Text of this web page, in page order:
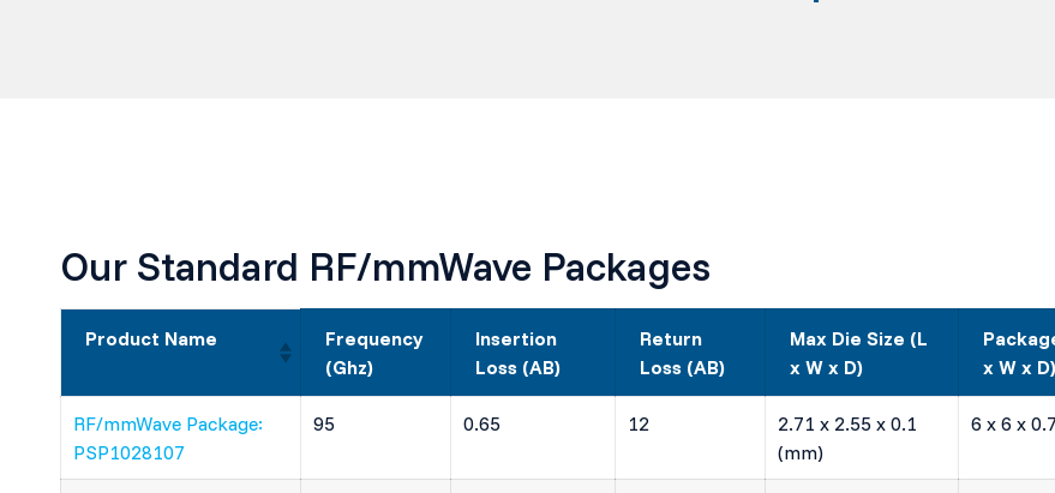
Our Standard RF/mmWave Packages
Product Name
Frequency
(Ghz)
Insertion
Loss (AB)
Return
Loss (AB)
Max Die Size (L
x W x D)
x W x D)
RF/mmWave Package:
PSP1028107
95 0.65 12
2.71 x 2.55 x 0.1
(mm)
6 x 6 x